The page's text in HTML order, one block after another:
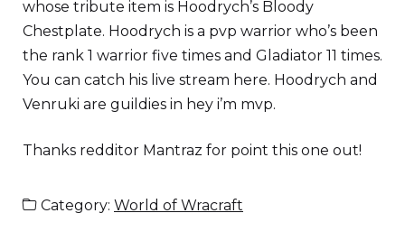
whose tribute item is Hoodrych’s Bloody
Chestplate. Hoodrych is a pvp warrior who’s been
the rank 1 warrior five times and Gladiator 11 times.
You can catch his live stream here. Hoodrych and
Venruki are guildies in hey i’m mvp.
Thanks redditor Mantraz for point this one out!
Category: World of Wracraft